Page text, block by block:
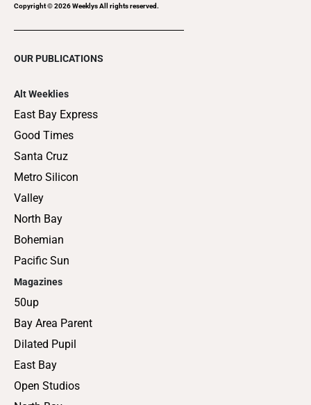
Copyright ©2026Weeklys All rights reserved.
OUR PUBLICATIONS
Alt Weeklies
East Bay Express
Good Times
Santa Cruz
Metro Silicon
Valley
North Bay
Bohemian
Pacific Sun
Magazines
50up
Bay Area Parent
Dilated Pupil
East Bay
Open Studios